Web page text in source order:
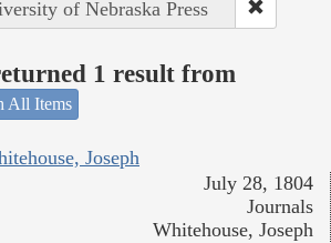
of Nebraska Press
1 result from
All Items
Joseph
July 28, 1804
Journals
Whitehouse, Joseph